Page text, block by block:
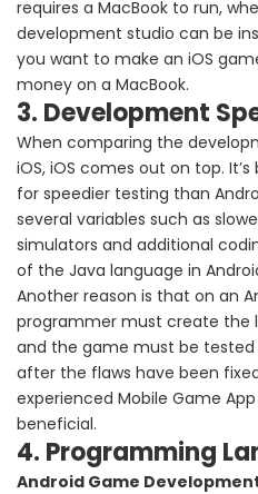
requires a MacBook to run,
development studio can be
you want to make an iOS
money on a MacBook.
3. Development
When comparing the
iOS, iOS comes out on top.
for speedier testing than
several variables such as
simulators and additional
of the Java language in
Another reason is that on an
programmer must create the
and the game must be
after the flaws have been
experienced Mobile Game
beneficial.
4. Programming
Android Game